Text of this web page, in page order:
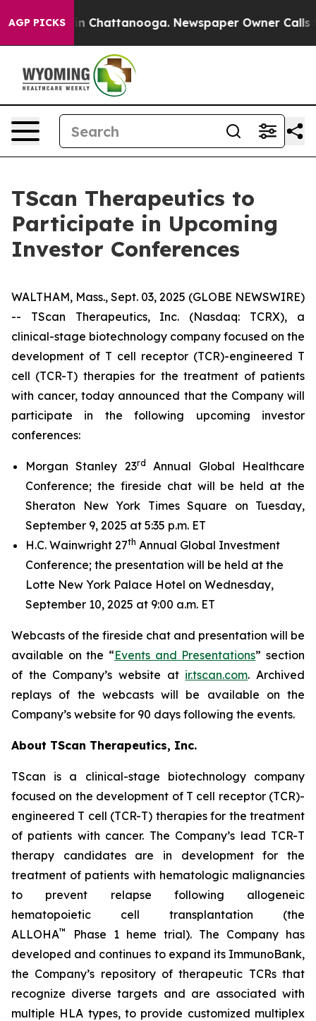
AGP PICKS
Chaos in Chattanooga. Newspaper Owner Calls
TScan Therapeutics to
Participate in Upcoming
Investor Conferences
WALTHAM, Mass., Sept. 03, 2025 (GLOBE NEWSWIRE)
-- TScan Therapeutics, Inc. (Nasdaq: TCRX), a
clinical-stage biotechnology company focused on the
development of T cell receptor (TCR)-engineered T
cell (TCR-T) therapies for the treatment of patients
with cancer, today announced that the Company will
participate in the following upcoming investor
conferences:
Morgan Stanley 23rd
Annual Global Healthcare
Conference; the fireside chat will be held at the
Sheraton New York Times Square on Tuesday,
September 9, 2025 at 5:35 p.m. ET
H.C. Wainwright 27th Annual Global Investment
Conference; the presentation will be held at the
Lotte New York Palace Hotel on Wednesday,
September 10, 2025 at 9:00 a.m. ET
Webcasts of the fireside chat and presentation will be
available on the “Events and Presentations” section
of the Company’s website at ir.tscan.com. Archived
replays of the webcasts will be available on the
Company’s website for 90 days following the events.
About TScan Therapeutics, Inc.
TScan is a clinical-stage biotechnology company
focused on the development of T cell receptor (TCR)-
engineered T cell (TCR-T) therapies for the treatment
of patients with cancer. The Company’s lead TCR-T
therapy candidates are in development for the
treatment of patients with hematologic malignancies
to prevent relapse following allogeneic
hematopoietic cell transplantation (the
ALLOHA™
Phase 1 heme trial). The Company has
developed and continues to expand its ImmunoBank,
the Company’s repository of therapeutic TCRs that
recognize diverse targets and are associated with
multiple HLA types, to provide customized multiplex